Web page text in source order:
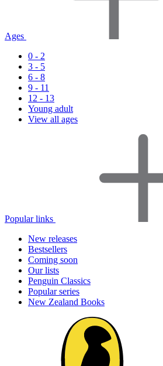
Ages
0 - 2
3 - 5
6 - 8
9 - 11
12 - 13
Young adult
View all ages
Popular links
New releases
Bestsellers
Coming soon
Our lists
Penguin Classics
Popular series
New Zealand Books